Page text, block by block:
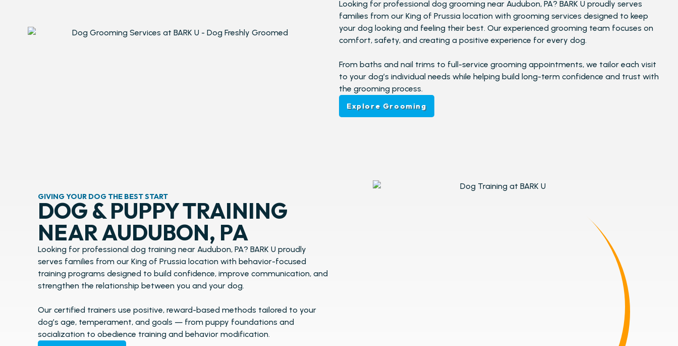
Looking for professional dog grooming near Audubon, PA? BARK U proudly serves
families from our King of Prussia location with grooming services designed to keep
your dog looking and feeling their best. Our experienced grooming team focuses on
comfort, safety, and creating a positive experience for every dog.
From baths and nail trims to full-service grooming appointments, we tailor each visit
to your dog’s individual needs while helping build long-term confidence and trust with
the grooming process.
Explore Grooming
GIVING YOUR DOG THE BEST START
DOG & PUPPY TRAINING​
NEAR AUDUBON, PA
Looking for professional dog training near Audubon, PA? BARK U proudly
serves families from our King of Prussia location with behavior-focused
training programs designed to build confidence, improve communication, and
strengthen the relationship between you and your dog.
Our certified trainers use positive, reward-based methods tailored to your
dog’s age, temperament, and goals — from puppy foundations and
socialization to obedience training and behavior modification.